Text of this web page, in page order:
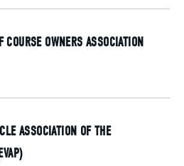
COURSE OWNERS ASSOCIATION
ASSOCIATION OF THE